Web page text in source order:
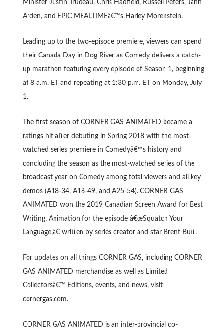
Minister Justin Trudeau, Chris Hadfield, Russell Peters, Jann
Arden, and EPIC MEALTIMEâ€™s Harley Morenstein.
Leading up to the two-episode premiere, viewers can spend
their Canada Day in Dog River as Comedy delivers a catch-
up marathon featuring every episode of Season 1, beginning
at 8 a.m. ET and repeating at 1:30 p.m. ET on Monday, July
1.
The first season of CORNER GAS ANIMATED became a
ratings hit after debuting in Spring 2018 with the most-
watched series premiere in Comedyâ€™s history and
concluding the season as the most-watched series of the
broadcast year on Comedy among total viewers and all key
demos (A18-34, A18-49, and A25-54). CORNER GAS
ANIMATED won the 2019 Canadian Screen Award for Best
Writing, Animation for the episode â€œSquatch Your
Language,â€ written by series creator and star Brent Butt.
For updates on all things CORNER GAS, including CORNER
GAS ANIMATED merchandise as well as Limited
Collectorsâ€™ Editions, events, and news, visit
cornergas.com.
CORNER GAS ANIMATED is an inter-provincial co-